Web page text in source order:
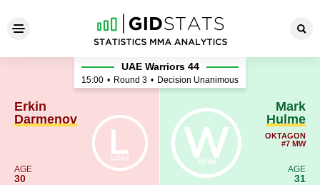
Erkin Darmenov - Mark
Erkin
Darmenov
AGE
30
UAE Warriors 44
15:00 • Round 3 • Decision Unanimous
Mark
Hulme
OKTAGON
#7 MW
AGE
31